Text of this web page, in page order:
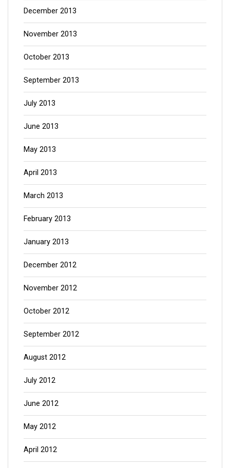
December 2013
November 2013
October 2013
September 2013
July 2013
June 2013
May 2013
April 2013
March 2013
February 2013
January 2013
December 2012
November 2012
October 2012
September 2012
August 2012
July 2012
June 2012
May 2012
April 2012